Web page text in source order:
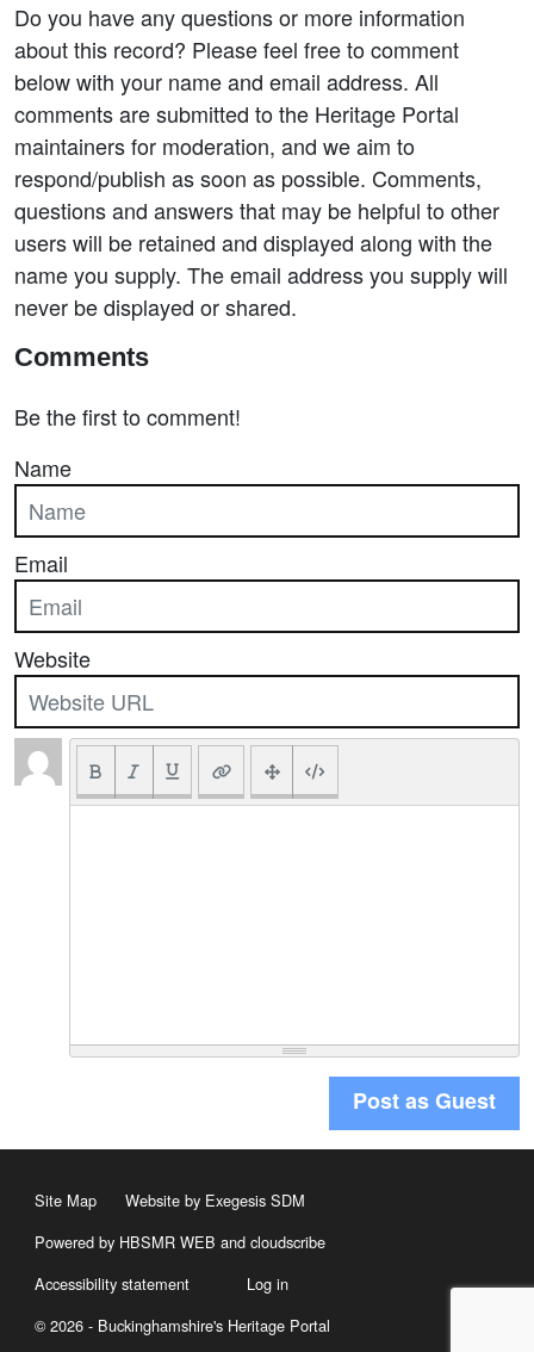
Do you have any questions or more information
about this record? Please feel free to comment
below with your name and email address. All
comments are submitted to the Heritage Portal
maintainers for moderation, and we aim to
respond/publish as soon as possible. Comments,
questions and answers that may be helpful to other
users will be retained and displayed along with the
name you supply. The email address you supply will
never be displayed or shared.
Comments
Be the first to comment!
Name
Email
Website
Post as Guest
Site Map
Website by Exegesis SDM
Powered by HBSMR WEB and cloudscribe
Accessibility statement
Log in
© 2026 - Buckinghamshire's Heritage Portal